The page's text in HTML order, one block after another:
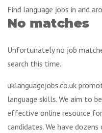
Find language jobs in and
No matches
Unfortunately no job
search this time.
uklanguagejobs.co.uk
language skills. We aim to
effective online resource
candidates. We have